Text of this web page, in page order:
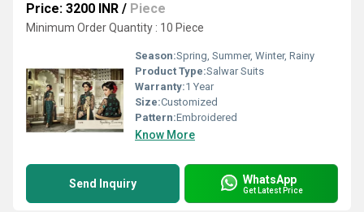
Price: 3200 INR / Piece
Minimum Order Quantity : 10 Piece
Season:Spring, Summer, Winter, Rainy
Product Type:Salwar Suits
Warranty:1 Year
Size:Customized
Pattern:Embroidered
Know More
Send Inquiry WhatsApp
Get Latest Price